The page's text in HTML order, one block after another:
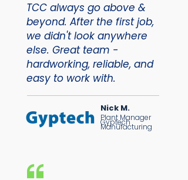
TCC always go above &
beyond. After the first job,
we didn't look anywhere
else. Great team -
hardworking, reliable, and
easy to work with.
Nick M.
Plant Manager
Gyptech
Manufacturing